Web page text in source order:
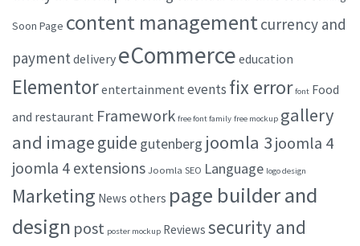
Soon Page content managementcurrency and
paymentdelivery eCommerce education
Elementorentertainment events fix error font Food
and restaurant Framework free font family free mockup gallery
and imageguide gutenberg joomla 3joomla 4
joomla 4 extensions Joomla SEO Language logo design
Marketing News others page builder and
design post poster mockup Reviews security and